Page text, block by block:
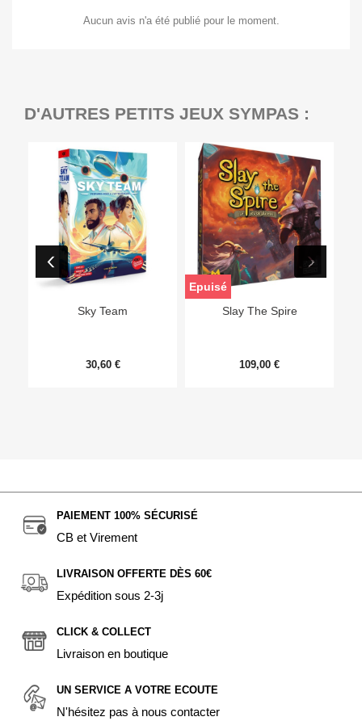
Aucun avis n'a été publié pour le moment.
D'AUTRES PETITS JEUX SYMPAS :
Sky Team
30,60 €
Slay The Spire
109,00 €
Epuisé
PAIEMENT 100% SÉCURISÉ
CB et Virement
LIVRAISON OFFERTE DÈS 60€
Expédition sous 2-3j
CLICK & COLLECT
Livraison en boutique
UN SERVICE A VOTRE ECOUTE
N'hésitez pas à nous contacter